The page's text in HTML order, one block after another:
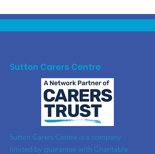
Sutton Carers Centre
​Sutton Carers Centre is a company
limited by guarantee with Charitable